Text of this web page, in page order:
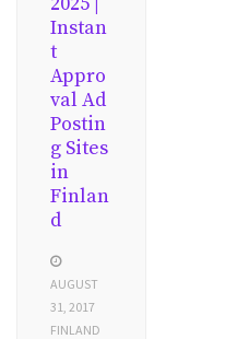
Instan
t
Appro
val Ad
Postin
g Sites
in
Finlan
d
AUGUST
31, 2017
FINLAND